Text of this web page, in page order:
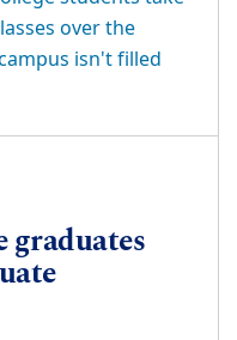
over the
isn't filled
graduates